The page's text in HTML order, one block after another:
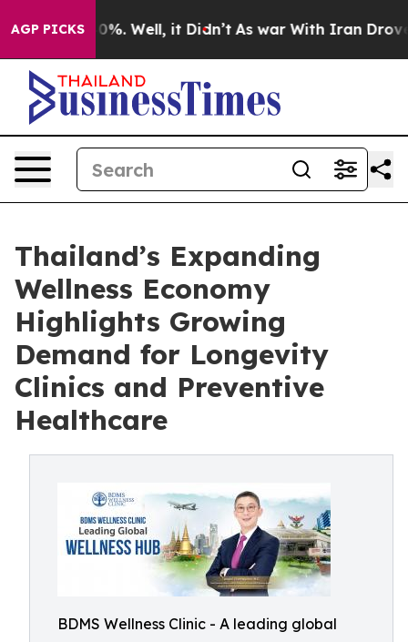
AGP PICKS40%. Well, it Didn’t As war With Iran Drove oil
Thailand’s Expanding
Wellness Economy
Highlights Growing
Demand for Longevity
Clinics and Preventive
Healthcare
BDMS Wellness Clinic - A leading global